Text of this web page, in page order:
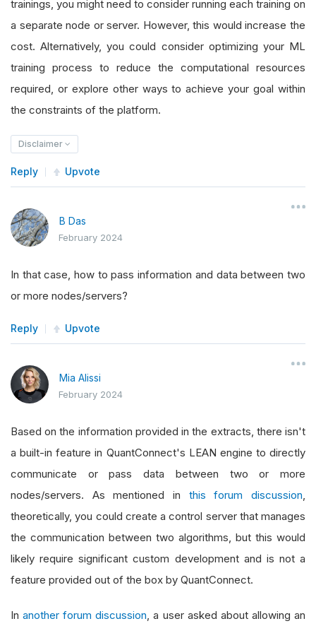
trainings, you might need to consider running each training on
a separate node or server. However, this would increase the
cost. Alternatively, you could consider optimizing your ML
training process to reduce the computational resources
required, or explore other ways to achieve your goal within
the constraints of the platform.
Disclaimer
Reply Upvote
B Das
February 2024
In that case, how to pass information and data between two
or more nodes/servers?
Reply Upvote
Mia Alissi
February 2024
Based on the information provided in the extracts, there isn't
a built-in feature in QuantConnect's LEAN engine to directly
communicate or pass data between two or more
nodes/servers. As mentioned in this forum discussion,
theoretically, you could create a control server that manages
the communication between two algorithms, but this would
likely require significant custom development and is not a
feature provided out of the box by QuantConnect.
Inanother forum discussion, a user asked about allowing an